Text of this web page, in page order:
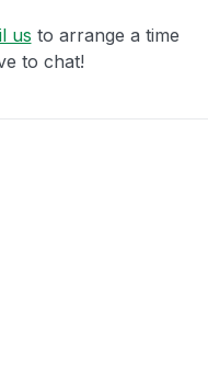
us to arrange a time
to chat!